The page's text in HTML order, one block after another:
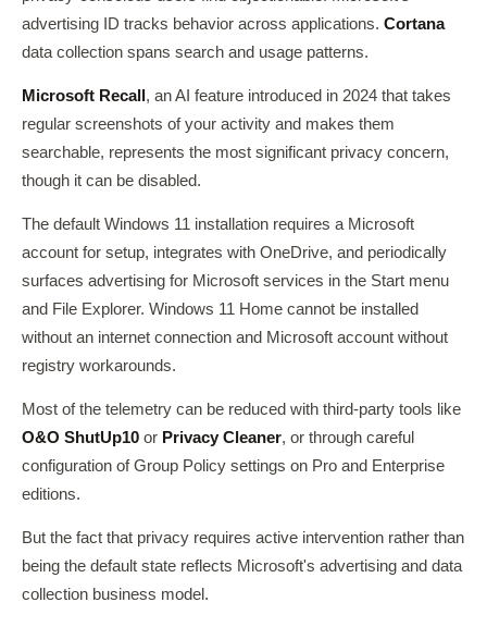
advertising ID tracks behavior across applications. Cortana
data collection spans search and usage patterns.
Microsoft Recall , an AI feature introduced in 2024 that takes
regular screenshots of your activity and makes them
searchable, represents the most significant privacy concern,
though it can be disabled.
The default Windows 11 installation requires a Microsoft
account for setup, integrates with OneDrive, and periodically
surfaces advertising for Microsoft services in the Start menu
and File Explorer. Windows 11 Home cannot be installed
without an internet connection and Microsoft account without
registry workarounds.
Most of the telemetry can be reduced with third-party tools like
O&O ShutUp10 or Privacy Cleaner, or through careful
configuration of Group Policy settings on Pro and Enterprise
editions.
But the fact that privacy requires active intervention rather than
being the default state reflects Microsoft's advertising and data
collection business model.